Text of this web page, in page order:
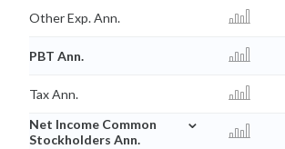
Other Exp. Ann.
PBT Ann.
Tax Ann.
Net Income Common
Stockholders Ann.
⌄